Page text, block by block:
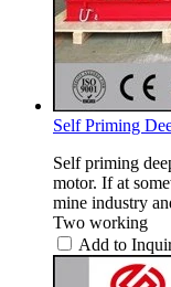
Self Priming
Self priming
motor. If at
mine industry
Two working
Add to